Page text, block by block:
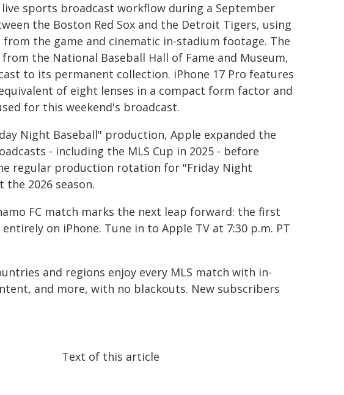
sports broadcast workflow during a September
the Boston Red Sox and the Detroit Tigers, using
the game and cinematic in-stadium footage. The
the National Baseball Hall of Fame and Museum,
to its permanent collection. iPhone 17 Pro features
of eight lenses in a compact form factor and
for this weekend's broadcast.
Night Baseball" production, Apple expanded the
- including the MLS Cup in 2025 - before
regular production rotation for "Friday Night
2026 season.
FC match marks the next leap forward: the first
on iPhone. Tune in to Apple TV at 7:30 p.m. PT
and regions enjoy every MLS match with in-
and more, with no blackouts. New subscribers
Text of this article